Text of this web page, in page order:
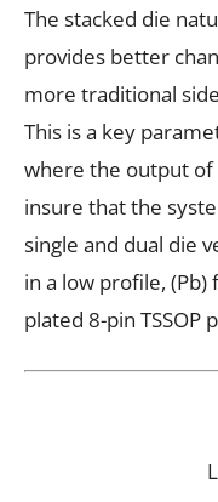
The stacked die
provides better
more traditional
This is a key
where the output of
insure that the
single and dual die
in a low profile,
plated 8-pin TSSOP